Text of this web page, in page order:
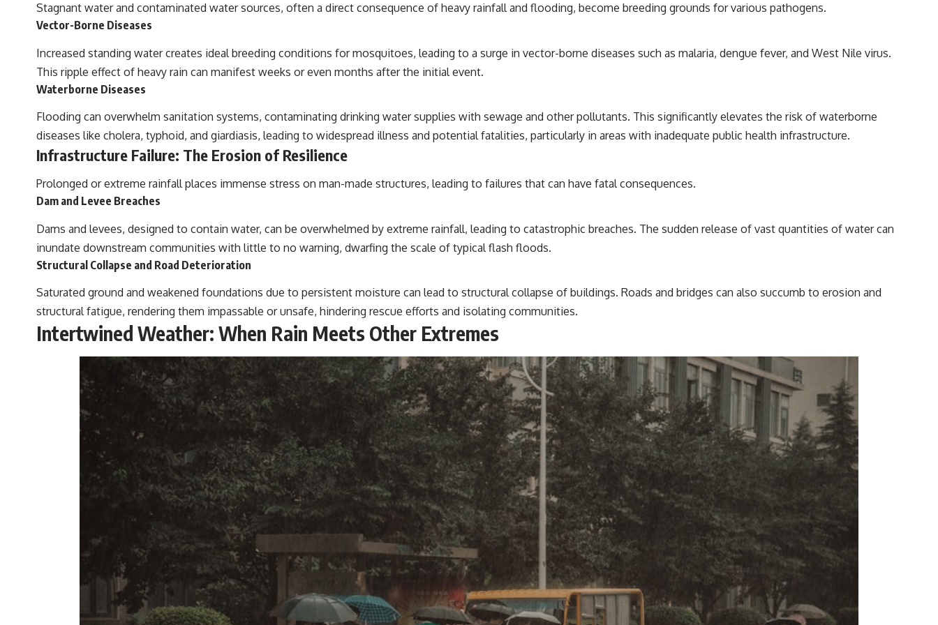
Stagnant water and contaminated water sources, often a direct consequence of heavy rainfall and flooding, become breeding grounds for various pathogens.
Vector-Borne Diseases
Increased standing water creates ideal breeding conditions for mosquitoes, leading to a surge in vector-borne diseases such as malaria, dengue fever, and West Nile virus.
This ripple effect of heavy rain can manifest weeks or even months after the initial event.
Waterborne Diseases
Flooding can overwhelm sanitation systems, contaminating drinking water supplies with sewage and other pollutants. This significantly elevates the risk of waterborne
diseases like cholera, typhoid, and giardiasis, leading to widespread illness and potential fatalities, particularly in areas with inadequate public health infrastructure.
Infrastructure Failure: The Erosion of Resilience
Prolonged or extreme rainfall places immense stress on man-made structures, leading to failures that can have fatal consequences.
Dam and Levee Breaches
Dams and levees, designed to contain water, can be overwhelmed by extreme rainfall, leading to catastrophic breaches. The sudden release of vast quantities of water can
inundate downstream communities with little to no warning, dwarfing the scale of typical flash floods.
Structural Collapse and Road Deterioration
Saturated ground and weakened foundations due to persistent moisture can lead to structural collapse of buildings. Roads and bridges can also succumb to erosion and
structural fatigue, rendering them impassable or unsafe, hindering rescue efforts and isolating communities.
Intertwined Weather: When Rain Meets Other Extremes